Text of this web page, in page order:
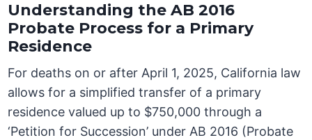
Understanding the AB 2016
Probate Process for a Primary
Residence
For deaths on or after April 1, 2025, California law
allows for a simplified transfer of a primary
residence valued up to $750,000 through a
‘Petition for Succession’ under AB 2016 (Probate